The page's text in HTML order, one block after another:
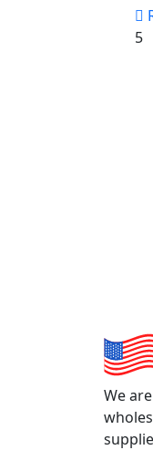
5
We